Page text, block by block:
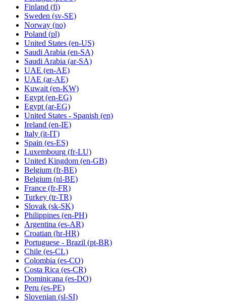
Finland (fi)
Sweden (sv-SE)
Norway (no)
Poland (pl)
United States (en-US)
Saudi Arabia (en-SA)
Saudi Arabia (ar-SA)
UAE (en-AE)
UAE (ar-AE)
Kuwait (en-KW)
Egypt (en-EG)
Egypt (ar-EG)
United States - Spanish (en)
Ireland (en-IE)
Italy (it-IT)
Spain (es-ES)
Luxembourg (fr-LU)
United Kingdom (en-GB)
Belgium (fr-BE)
Belgium (nl-BE)
France (fr-FR)
Turkey (tr-TR)
Slovak (sk-SK)
Philippines (en-PH)
Argentina (es-AR)
Croatian (hr-HR)
Portuguese - Brazil (pt-BR)
Chile (es-CL)
Colombia (es-CO)
Costa Rica (es-CR)
Dominicana (es-DO)
Peru (es-PE)
Slovenian (sl-SI)